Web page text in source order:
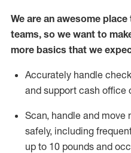
We are an awesome
teams, so we want to
more basics that we
Accurately handle
and support cash office
Scan, handle and move
safely, including
up to 10 pounds and